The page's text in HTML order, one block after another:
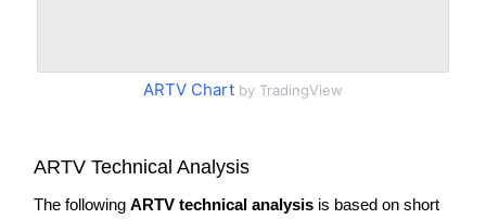
ARTV Chart by TradingView
ARTV Technical Analysis
The following ARTV technical analysis is based on short